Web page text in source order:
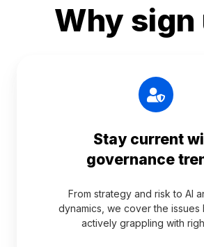
Why sign
Stay current
governance
From strategy and risk to AI
dynamics, we cover the issues
actively grappling with